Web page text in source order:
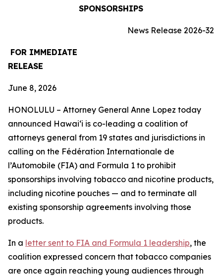
SPONSORSHIPS
News Release 2026-32
FOR IMMEDIATE
RELEASE
June 8, 2026
HONOLULU – Attorney General Anne Lopez today
announced Hawaiʻi is co-leading a coalition of
attorneys general from 19 states and jurisdictions in
calling on the Fédération Internationale de
l’Automobile (FIA) and Formula 1 to prohibit
sponsorships involving tobacco and nicotine products,
including nicotine pouches — and to terminate all
existing sponsorship agreements involving those
products.
In a letter sent to FIA and Formula 1 leadership, the
coalition expressed concern that tobacco companies
are once again reaching young audiences through